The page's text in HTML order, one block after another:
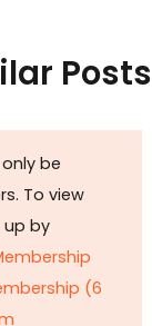
Posts
be
To view
up by
(6